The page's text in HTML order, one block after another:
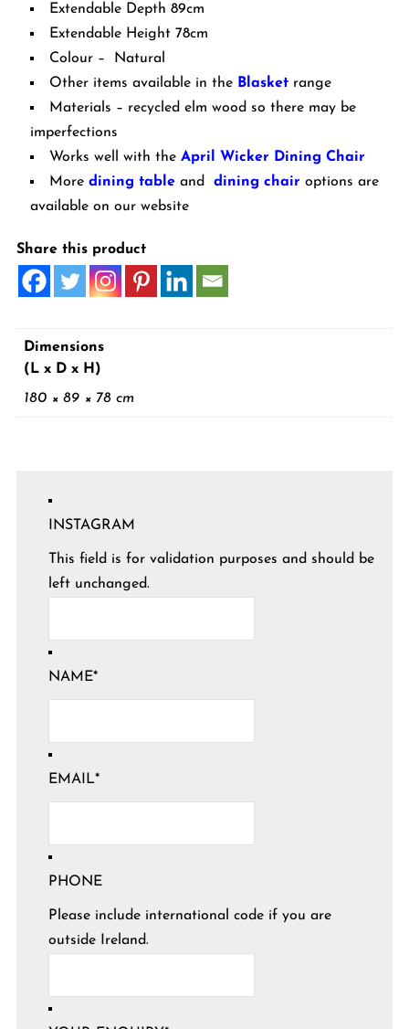
Extendable Depth 89cm
Extendable Height 78cm
Colour – Natural
Other items available in the Blasketrange
Materials – recycled elm wood so there may be
imperfections
Works well with the April Wicker Dining Chair
More dining table and dining chair options are
available on our website
Share this product
Dimensions
(L x D x H)
180 × 89 × 78 cm
INSTAGRAM
This field is for validation purposes and should be
left unchanged.
NAME*
EMAIL*
PHONE
Please include international code if you are
outside Ireland.